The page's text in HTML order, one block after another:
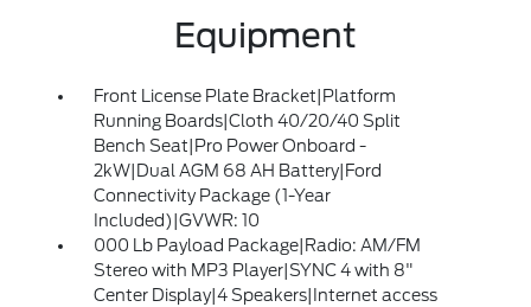
Equipment
Front License Plate Bracket|Platform
Running Boards|Cloth 40/20/40 Split
Bench Seat|Pro Power Onboard -
2kW|Dual AGM 68 AH Battery|Ford
Connectivity Package (1-Year
Included)|GVWR: 10
000 Lb Payload Package|Radio: AM/FM
Stereo with MP3 Player|SYNC 4 with 8"
Center Display|4 Speakers|Internet access